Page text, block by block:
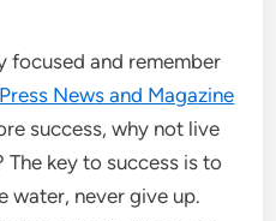
and remember
News and Magazine
success, why not live
key to success is to
water, never give up.